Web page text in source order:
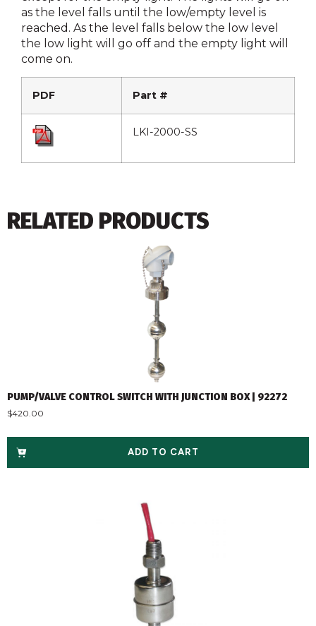
as the level falls until the low/empty level is
reached. As the level falls below the low level
the low light will go off and the empty light will
come on.
PDF Part #
LKI-2000-SS
RELATED PRODUCTS
PUMP/VALVE CONTROL SWITCH WITH JUNCTION BOX | 92272
$420.00
ADD TO CART